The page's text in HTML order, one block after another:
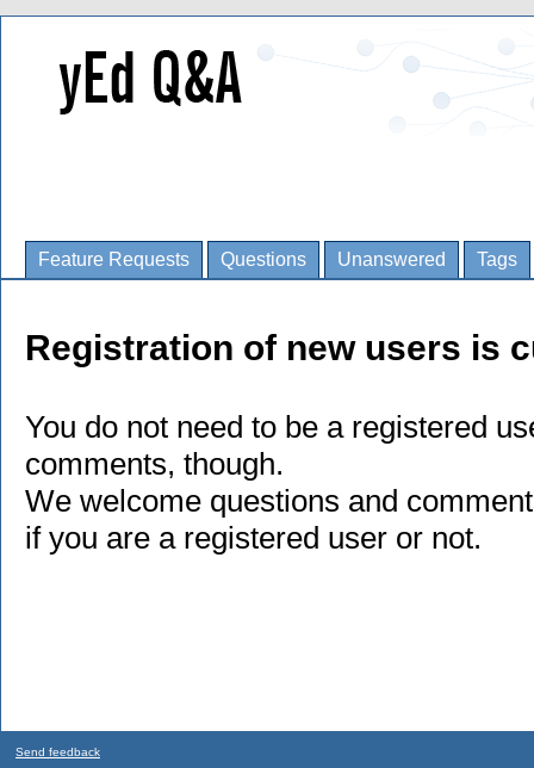
Feature Requests Questions Unanswered Tags
Registration of new users is
You do not need to be a registered
comments, though.
We welcome questions and
if you are a registered user or not.
Send feedback